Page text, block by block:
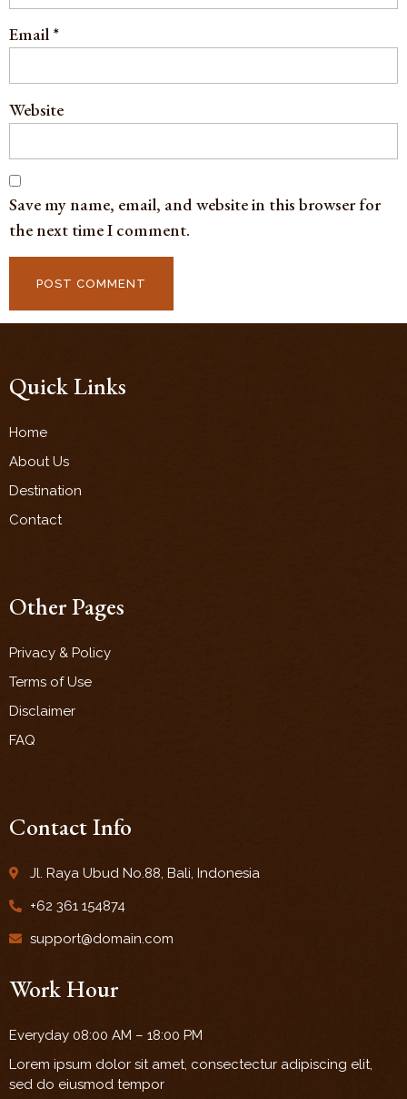
Email *
Website
Save my name, email, and website in this browser for
the next time I comment.
Quick Links
Home
About Us
Destination
Contact
Other Pages
Privacy & Policy
Terms of Use
Disclaimer
FAQ
Contact Info
Jl. Raya Ubud No.88, Bali, Indonesia
+62 361 154874
support@domain.com
Work Hour
Everyday 08:00 AM – 18:00 PM
Lorem ipsum dolor sit amet, consectectur adipiscing elit,
sed do eiusmod tempor